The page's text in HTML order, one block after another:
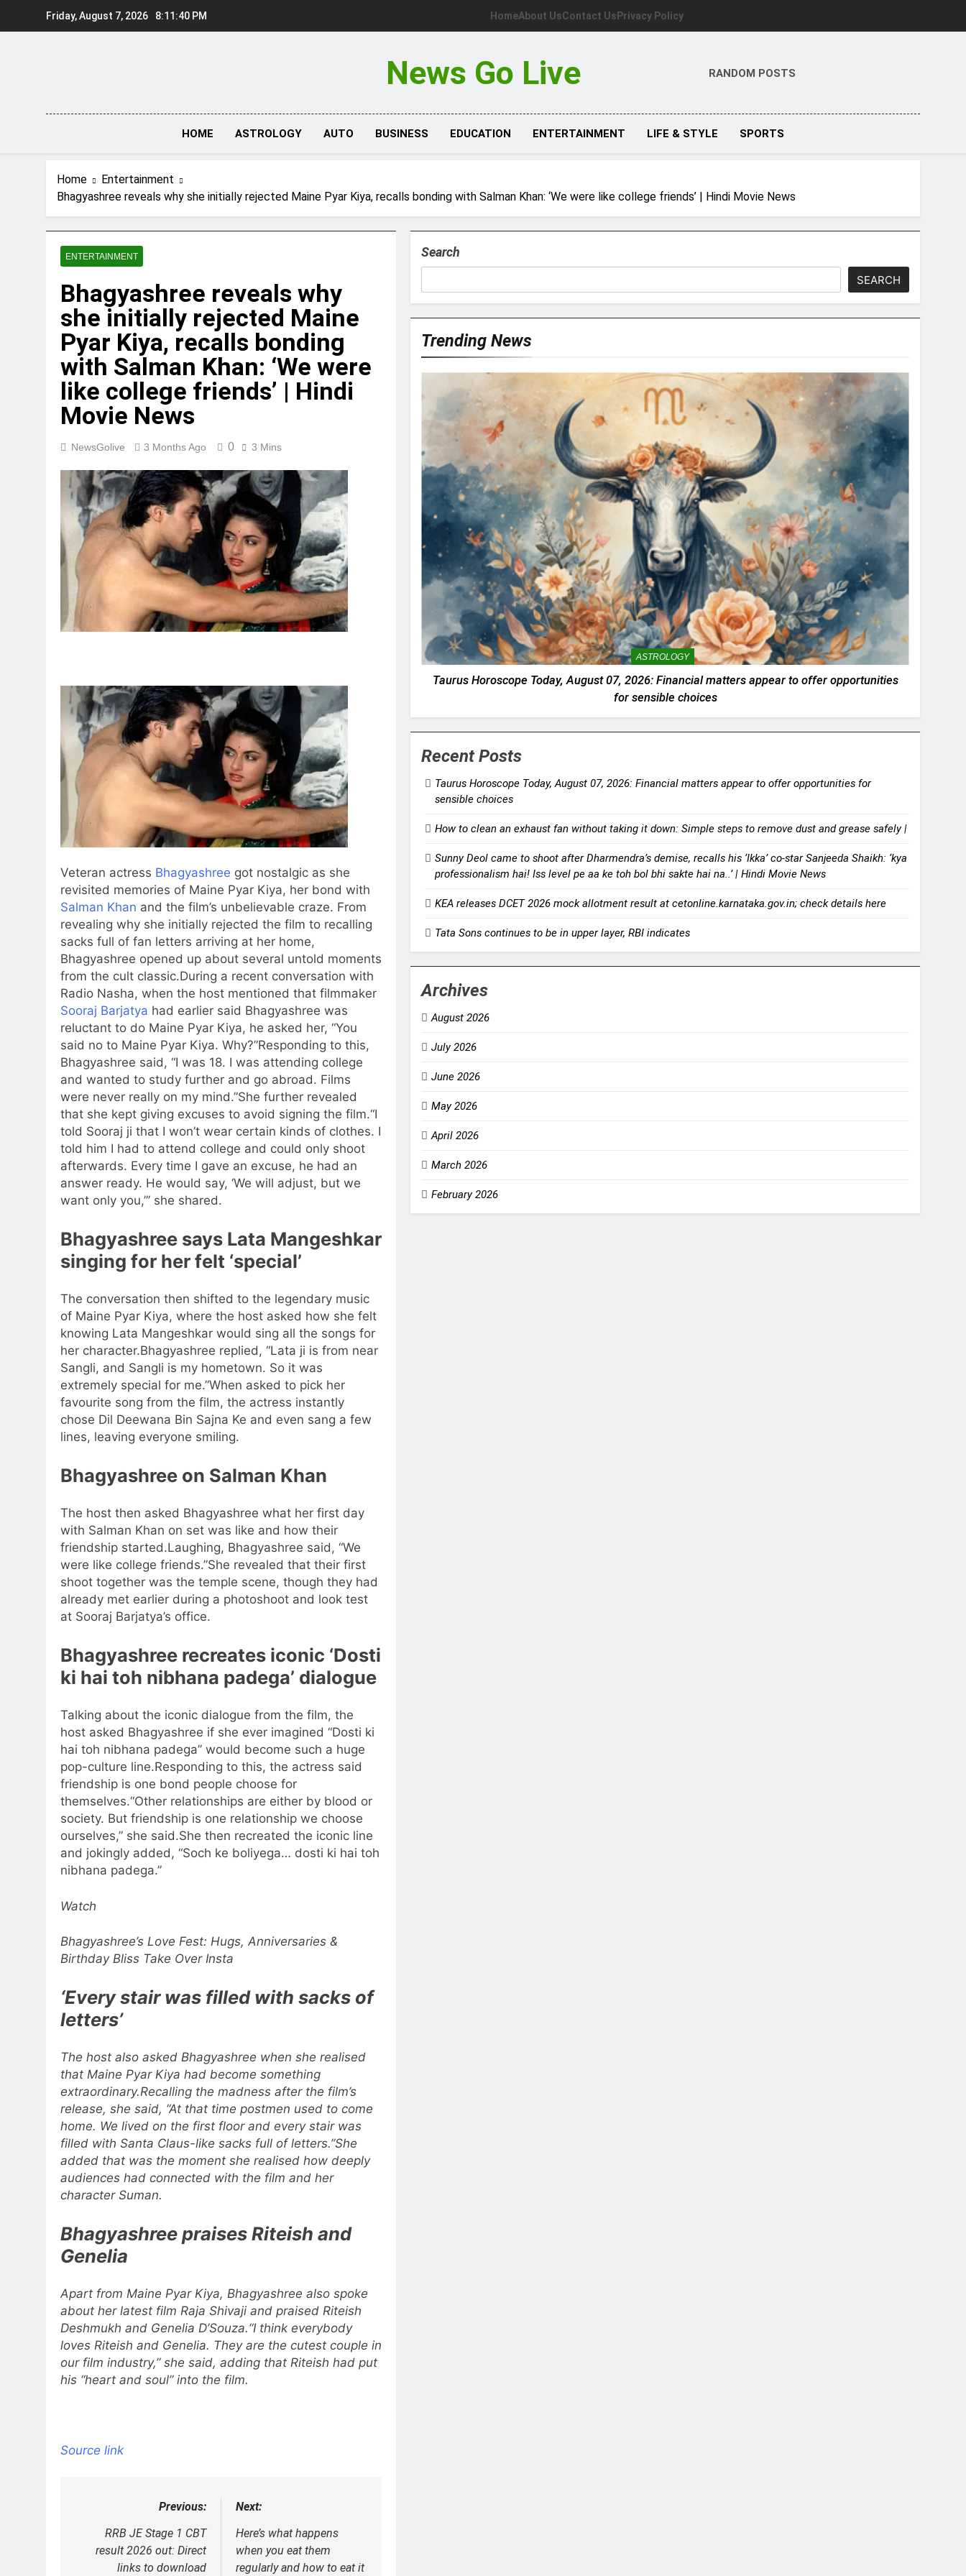
Friday, August 7, 2026 8:11:41 PM HomeAbout UsContact Us Privacy Policy
News Go Live RANDOM POSTS
HOME ASTROLOGY AUTO BUSINESS EDUCATION ENTERTAINMENT LIFE & STYLE SPORTS
Home
Entertainment
Bhagyashree reveals why she initially rejected Maine Pyar Kiya, recalls bonding with Salman Khan: ‘We were like college friends’ | Hindi Movie News
ENTERTAINMENT
Bhagyashree reveals why
she initially rejected Maine
Pyar Kiya, recalls bonding
with Salman Khan: ‘We were
like college friends’ | Hindi
Movie News
NewsGolive 3 Months Ago 0 3 Mins
Veteran actress Bhagyashree got nostalgic as she
revisited memories of Maine Pyar Kiya, her bond with
Salman Khan and the film’s unbelievable craze. From
revealing why she initially rejected the film to recalling
sacks full of fan letters arriving at her home,
Bhagyashree opened up about several untold moments
from the cult classic.During a recent conversation with
Radio Nasha, when the host mentioned that filmmaker
Sooraj Barjatya had earlier said Bhagyashree was
reluctant to do Maine Pyar Kiya, he asked her, “You
said no to Maine Pyar Kiya. Why?”Responding to this,
Bhagyashree said, “I was 18. I was attending college
and wanted to study further and go abroad. Films
were never really on my mind.”She further revealed
that she kept giving excuses to avoid signing the film.“I
told Sooraj ji that I won’t wear certain kinds of clothes. I
told him I had to attend college and could only shoot
afterwards. Every time I gave an excuse, he had an
answer ready. He would say, ‘We will adjust, but we
want only you,’” she shared.
Bhagyashree says Lata Mangeshkar
singing for her felt ‘special’
The conversation then shifted to the legendary music
of Maine Pyar Kiya, where the host asked how she felt
knowing Lata Mangeshkar would sing all the songs for
her character.Bhagyashree replied, “Lata ji is from near
Sangli, and Sangli is my hometown. So it was
extremely special for me.”When asked to pick her
favourite song from the film, the actress instantly
chose Dil Deewana Bin Sajna Ke and even sang a few
lines, leaving everyone smiling.
Bhagyashree on Salman Khan
The host then asked Bhagyashree what her first day
with Salman Khan on set was like and how their
friendship started.Laughing, Bhagyashree said, “We
were like college friends.”She revealed that their first
shoot together was the temple scene, though they had
already met earlier during a photoshoot and look test
at Sooraj Barjatya’s office.
Bhagyashree recreates iconic ‘Dosti
ki hai toh nibhana padega’ dialogue
Talking about the iconic dialogue from the film, the
host asked Bhagyashree if she ever imagined “Dosti ki
hai toh nibhana padega” would become such a huge
pop-culture line.Responding to this, the actress said
friendship is one bond people choose for
themselves.“Other relationships are either by blood or
society. But friendship is one relationship we choose
ourselves,” she said.She then recreated the iconic line
and jokingly added, “Soch ke boliyega… dosti ki hai toh
nibhana padega.”
Watch
Bhagyashree’s Love Fest: Hugs, Anniversaries &
Birthday Bliss Take Over Insta
‘Every stair was filled with sacks of
letters’
The host also asked Bhagyashree when she realised
that Maine Pyar Kiya had become something
extraordinary.Recalling the madness after the film’s
release, she said, “At that time postmen used to come
home. We lived on the first floor and every stair was
filled with Santa Claus-like sacks full of letters.”She
added that was the moment she realised how deeply
audiences had connected with the film and her
character Suman.
Bhagyashree praises Riteish and
Genelia
Apart from Maine Pyar Kiya, Bhagyashree also spoke
about her latest film Raja Shivaji and praised Riteish
Deshmukh and Genelia D’Souza.“I think everybody
loves Riteish and Genelia. They are the cutest couple in
our film industry,” she said, adding that Riteish had put
his “heart and soul” into the film.
Source link
navigation
Previous:
RRB JE Stage 1 CBT
result 2026 out: Direct
links to download
Next:
Here’s what happens
when you eat them
regularly and how to eat it
Search
SEARCH
Trending News
ASTROLOGY
Taurus Horoscope Today, August 07, 2026: Financial matters appear to offer opportunities
for sensible choices
Recent Posts
Taurus Horoscope Today, August 07, 2026: Financial matters appear to offer opportunities for
sensible choices
How to clean an exhaust fan without taking it down: Simple steps to remove dust and grease safely |
Sunny Deol came to shoot after Dharmendra’s demise, recalls his ‘Ikka’ co-star Sanjeeda Shaikh: ‘kya
professionalism hai! Iss level pe aa ke toh bol bhi sakte hai na..’ | Hindi Movie News
KEA releases DCET 2026 mock allotment result at cetonline.karnataka.gov.in; check details here
Tata Sons continues to be in upper layer, RBI indicates
Archives
August 2026
July 2026
June 2026
May 2026
April 2026
March 2026
February 2026